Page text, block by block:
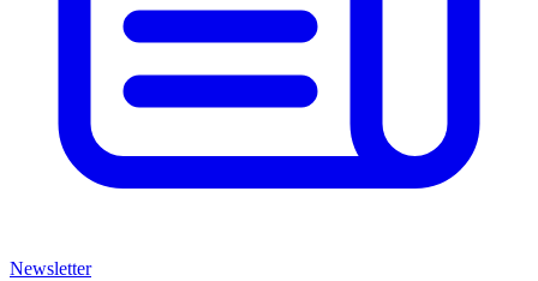
Newsletter